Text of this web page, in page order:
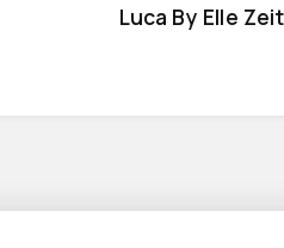
Luca By Elle